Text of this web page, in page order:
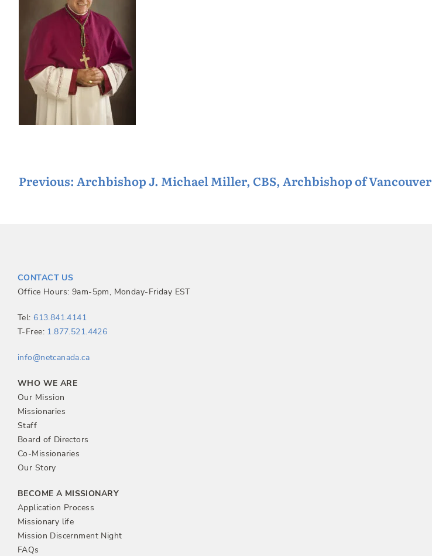
P
t
n
a
v
i
g
a
t
i
o
n
Previous: Archbishop J. Michael Miller, CBS, Archbishop of Vancouver
CONTACT US
Office Hours: 9am-5pm, Monday-Friday EST
Tel: 613.841.4141
T-Free: 1.877.521.4426
info@netcanada.ca
WHO WE ARE
Our Mission
Missionaries
Staff
Board of Directors
Co-Missionaries
Our Story
BECOME A MISSIONARY
Application Process
Missionary life
Mission Discernment Night
FAQs